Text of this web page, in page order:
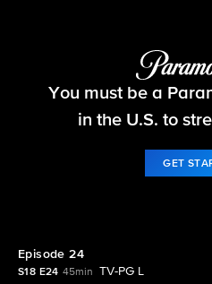
Big
You must be a
in the U.S. to
GET
Episode 24
S18 E24 45min
TV-PG L